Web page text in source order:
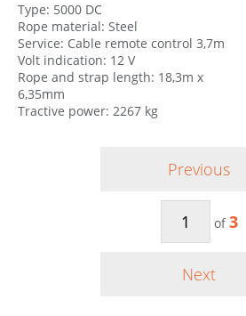
Type: 5000 DC
Rope material: Steel
Service: Cable remote control 3,7m
Volt indication: 12 V
Rope and strap length: 18,3m x
6,35mm
Tractive power: 2267 kg
Previous
of 3
Next